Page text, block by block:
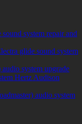
system repair and
glide sound system
system upgrade
Hertz Audison
audio system